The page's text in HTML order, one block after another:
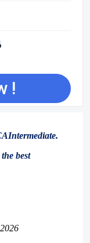
!
best